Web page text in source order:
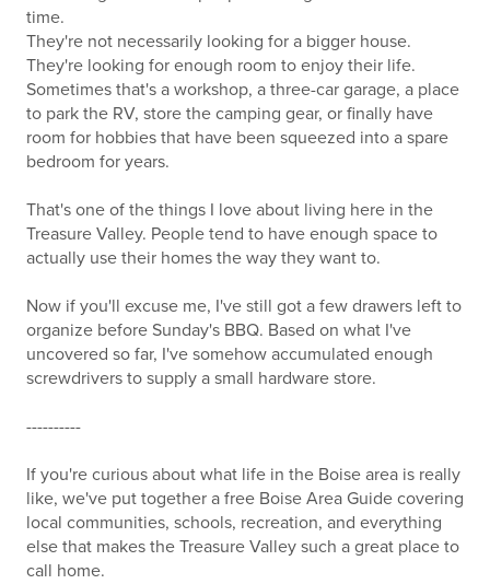
time.
They're not necessarily looking for a bigger house.
They're looking for enough room to enjoy their life.
Sometimes that's a workshop, a three-car garage, a place
to park the RV, store the camping gear, or finally have
room for hobbies that have been squeezed into a spare
bedroom for years.
That's one of the things I love about living here in the
Treasure Valley. People tend to have enough space to
actually use their homes the way they want to.
Now if you'll excuse me, I've still got a few drawers left to
organize before Sunday's BBQ. Based on what I've
uncovered so far, I've somehow accumulated enough
screwdrivers to supply a small hardware store.
----------
If you're curious about what life in the Boise area is really
like, we've put together a free Boise Area Guide covering
local communities, schools, recreation, and everything
else that makes the Treasure Valley such a great place to
call home.